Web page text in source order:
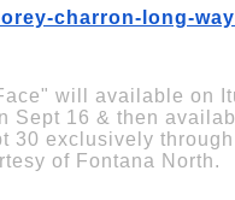
charron-long-
will available on
Sept 16 & then
30 exclusively
of Fontana North.